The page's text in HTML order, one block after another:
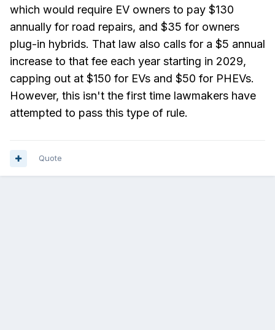
which would require EV owners to pay $130
annually for road repairs, and $35 for owners
plug-in hybrids. That law also calls for a $5 annual
increase to that fee each year starting in 2029,
capping out at $150 for EVs and $50 for PHEVs.
However, this isn't the first time lawmakers have
attempted to pass this type of rule.
Quote